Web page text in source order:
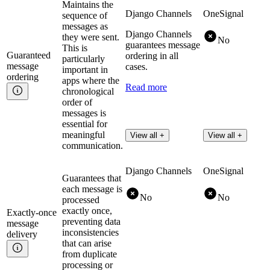
Guaranteed
message
ordering
Maintains the
sequence of
messages as
they were sent.
This is
particularly
important in
apps where the
chronological
order of
messages is
essential for
meaningful
communication.
Django Channels
Django Channels
guarantees message
ordering in all
cases.
Read more
View all +
OneSignal
No
View all +
Exactly-once
message
delivery
Guarantees that
each message is
processed
exactly once,
preventing data
inconsistencies
that can arise
from duplicate
processing or
Django Channels
No
OneSignal
No